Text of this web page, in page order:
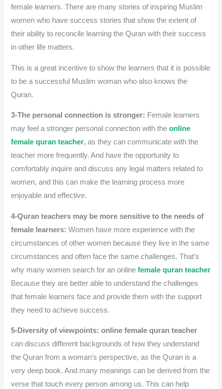
female learners. There are many stories of inspiring Muslim
women who have success stories that show the extent of
their ability to reconcile learning the Quran with their success
in other life matters.
This is a great incentive to show the learners that it is possible
to be a successful Muslim woman who also knows the
Quran.
3-The personal connection is stronger: Female learners
may feel a stronger personal connection with theonline
female quran teacher, as they can communicate with the
teacher more frequently.And have the opportunity to
comfortably inquire and discuss any legal matters related to
women, and this can make the learning process more
enjoyable and effective.
4-Quran teachers may be more sensitive to the needs of
female learners:Women have more experience with the
circumstances of other women because they live in the same
circumstances and often face the same challenges.That’s
why many women search for an online female quran teacher
Because they are better able to understand the challenges
that female learners face and provide them with the support
they need to achieve success.
5-Diversity of viewpoints:online female quran teacher
can discuss different backgrounds of how they understand
the Quran from a woman’s perspective, as the Quran is a
very deep book.And many meanings can be derived from the
verse that touch every person among us. This can help